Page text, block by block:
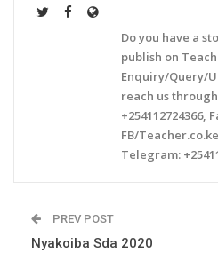
Do you have a
publish on
Enquiry/Query/
reach us
+254112724366,
FB/
Telegram:
PREV POST
Nyakoiba Sda 2020